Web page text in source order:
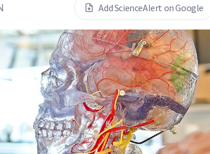
Add ScienceAlert on Google